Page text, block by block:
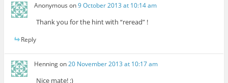
Anonymous on9 October 2013 at 10:14 am
Thank you for the hint with “reread” !
Reply
Henningon20 November 2013 at 10:17 am
Nice mate! :)